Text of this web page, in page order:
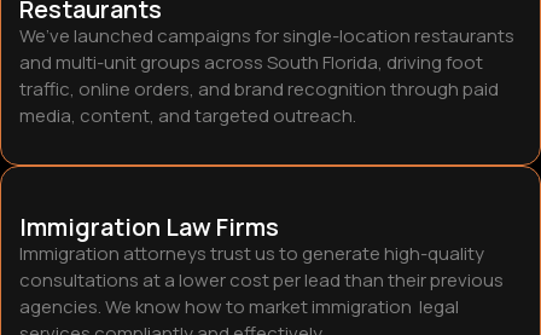
Restaurants
We’ve launched campaigns for single-location restaurants
and multi-unit groups across South Florida, driving foot
traffic, online orders, and brand recognition through paid
media, content, and targeted outreach.
Immigration Law Firms
Immigration attorneys trust us to generate high-quality
consultations at a lower cost per lead than their previous
agencies. We know how to market immigration legal